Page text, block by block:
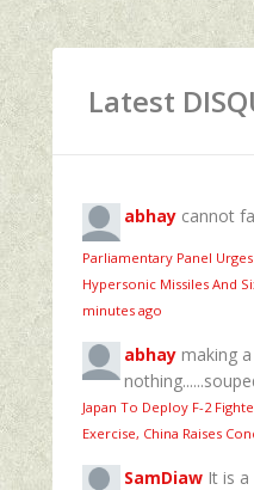
Latest
abhay cannot
Parliamentary Panel
Hypersonic Missiles And
minutes ago
abhay making
Japan To Deploy F-2
Exercise, China Raises
SamDiaw It is